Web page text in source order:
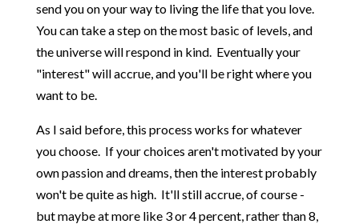
send you on your way to living the life that you love.
You can take a step on the most basic of levels, and
the universe will respond in kind. Eventually your
"interest" will accrue, and you'll be right where you
want to be.
As I said before, this process works for whatever
you choose. If your choices aren't motivated by your
own passion and dreams, then the interest probably
won't be quite as high. It'll still accrue, of course -
but maybe at more like 3 or 4 percent, rather than 8,